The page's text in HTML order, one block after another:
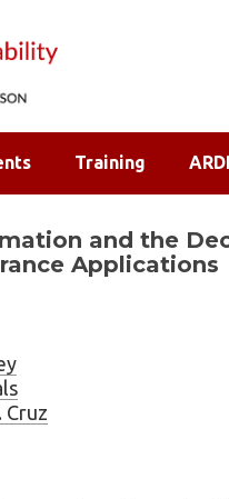
Training
and the
Applications
Cruz